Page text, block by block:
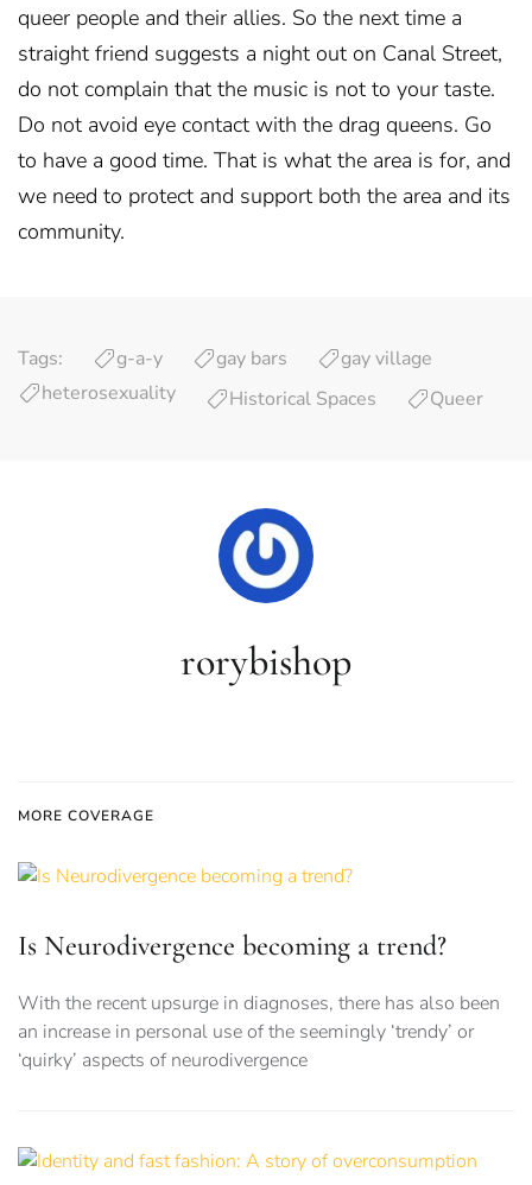
queer people and their allies. So the next time a
straight friend suggests a night out on Canal Street,
do not complain that the music is not to your taste.
Do not avoid eye contact with the drag queens. Go
to have a good time. That is what the area is for, and
we need to protect and support both the area and its
community.
Tags: g-a-y gay bars
gay village
heterosexuality
Historical Spaces Queer
rorybishop
MORE COVERAGE
Is Neurodivergence becoming a trend?
With the recent upsurge in diagnoses, there has also been
an increase in personal use of the seemingly ‘trendy’ or
‘quirky’ aspects of neurodivergence